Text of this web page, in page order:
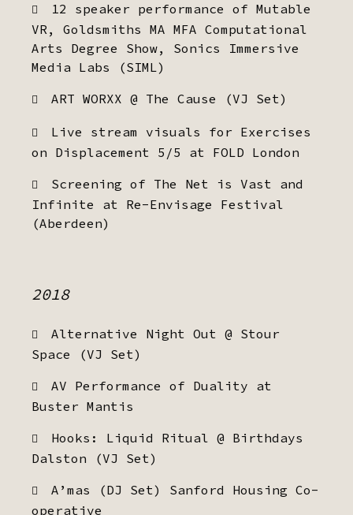
12 speaker performance of Mutable
VR, Goldsmiths MA MFA Computational
Arts Degree Show, Sonics Immersive
Media Labs (SIML)
ART WORXX @ The Cause (VJ Set)
Live stream visuals for Exercises
on Displacement 5/5 at FOLD London
Screening of The Net is Vast and
Infinite at Re-Envisage Festival
(Aberdeen)
2018
Alternative Night Out @ Stour
Space (VJ Set)
AV Performance of Duality at
Buster Mantis
Hooks: Liquid Ritual @ Birthdays
Dalston (VJ Set)
A’mas (DJ Set) Sanford Housing Co-
operative